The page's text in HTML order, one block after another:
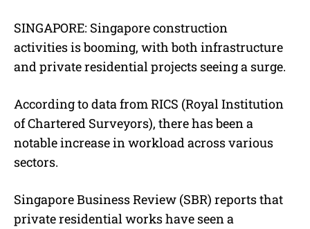
t
SINGAPORE: Singapore construction
activities is booming, with both infrastructure
and private residential projects seeing a surge.
According to data from RICS (Royal Institution
of Chartered Surveyors), there has been a
notable increase in workload across various
sectors.
Singapore Business Review (SBR) reports that
private residential works have seen a